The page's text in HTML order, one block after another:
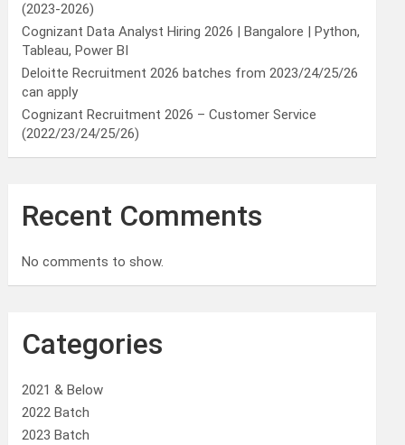
(2023-2026)
Cognizant Data Analyst Hiring 2026 | Bangalore | Python,
Tableau, Power BI
Deloitte Recruitment 2026 batches from 2023/24/25/26
can apply
Cognizant Recruitment 2026 – Customer Service
(2022/23/24/25/26)
Recent Comments
No comments to show.
Categories
2021 & Below
2022 Batch
2023 Batch